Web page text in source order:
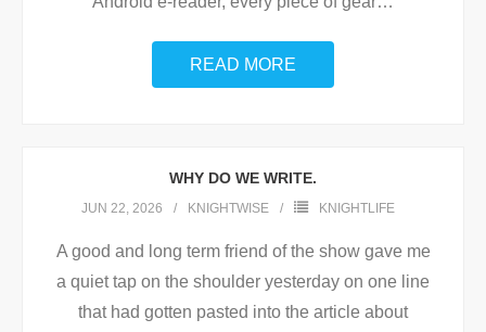
READ MORE
WHY DO WE WRITE.
JUN 22, 2026 KNIGHTWISE KNIGHTLIFE
A good and long term friend of the show gave me
a quiet tap on the shoulder yesterday on one line
that had gotten pasted into the article about